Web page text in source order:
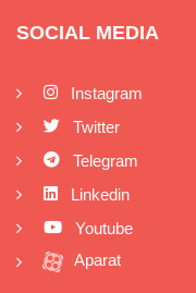
SOCIAL MEDIA
Instagram
Twitter
Telegram
Linkedin
Youtube
Aparat